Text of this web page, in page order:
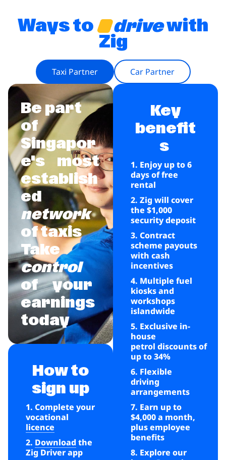
Ways to drivewith
Zig
Taxi Partner Car Partner
Be part
of
Singapor
e's
most
establish
ed
network
of taxis
Take
control
ofyour
earnings
today
How to
sign up
1. Complete your
vocational
licence
2. Download the
Zig Driver app
Key
benefit
s
1. Enjoy up to 6
days of free
rental
2. Zig will cover
the $1,000
security deposit
3. Contract
scheme payouts
with cash
incentives
4. Multiple fuel
kiosks and
workshops
islandwide
5. Exclusive in-
house
petrol discounts of
up to 34%
6. Flexible
driving
arrangements
7. Earn up to
$4,000 a month,
plus employee
benefits
8. Explore our